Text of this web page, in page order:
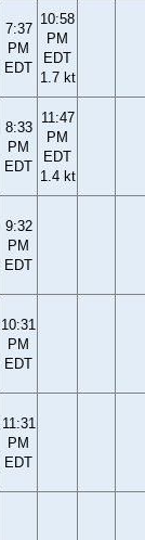
7:37
PM
EDT
10:58
PM
EDT
1.7 kt
8:33
PM
EDT
11:47
PM
EDT
1.4 kt
9:32
PM
EDT
10:31
PM
EDT
11:31
PM
EDT